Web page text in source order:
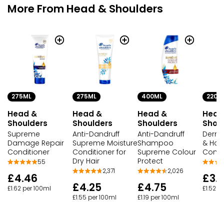
More From Head & Shoulders
275ML
Head &
Shoulders
Supreme
Damage Repair
Conditioner
55
£4.46
£1.62 per 100ml
275ML
Head &
Shoulders
Anti-Dandruff
Supreme Moisture
Conditioner for
Dry Hair
2,371
£4.25
£1.55 per 100ml
400ML
Head &
Shoulders
Anti-Dandruff
Shampoo
Supreme Colour
Protect
2,026
£4.75
£1.19 per 100ml
&
£1.52